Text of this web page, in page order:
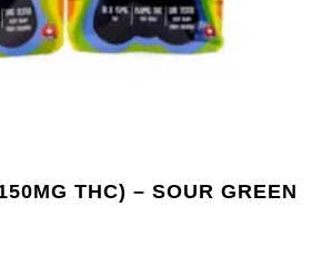
THC) – SOUR GREEN